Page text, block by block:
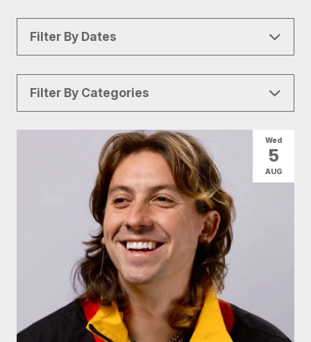
Filter By Dates
Tomorrow|Weekend|7 Days |30 Days
Filter By Categories
Arts & Culture
Family Fun Food & Drink
Health & Beauty Nightlife Shopping
Wed
5
AUG